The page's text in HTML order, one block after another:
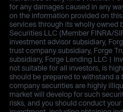
for any damages caused in any
on the information provided on
services through its wholly owned
Securities LLC (Member FINRA/
investment advisor subsidiary,
trust company subsidiary, Forge
subsidiary, Forge Lending LLC |
not suitable for all investors, is
should be prepared to withstand
company securities are highly
market will develop for such
risks, and you should conduct